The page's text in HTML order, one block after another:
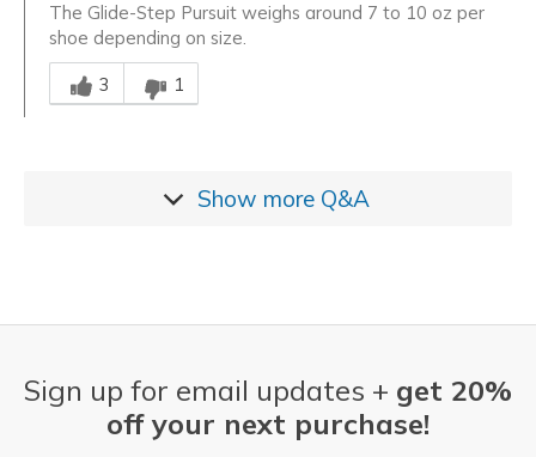
The Glide-Step Pursuit weighs around 7 to 10 oz per
shoe depending on size.
Was this answer helpful to you
3
1
Show more Q&A
Sign up for email updates + get 20%
off your next purchase!